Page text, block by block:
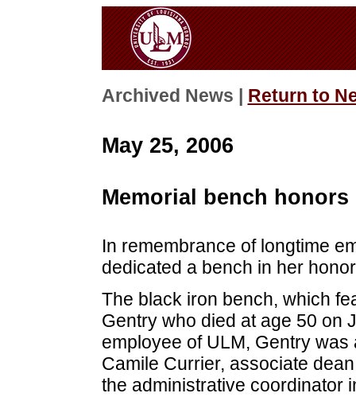
Archived News | Return to
May 25, 2006
Memorial bench
In remembrance of longtime
dedicated a bench in her
The black iron bench, which
Gentry who died at age 50 on
employee of ULM, Gentry
Camile Currier, associate
the administrative coordinator